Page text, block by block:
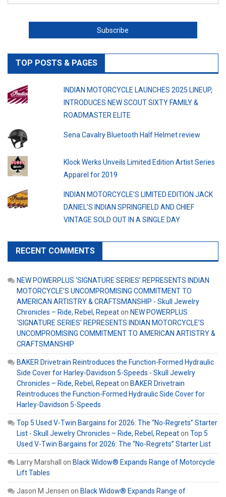
TOP POSTS & PAGES
INDIAN MOTORCYCLE LAUNCHES 2025 LINEUP,
INTRODUCES NEW SCOUT SIXTY FAMILY &
ROADMASTER ELITE
Sena Cavalry Bluetooth Half Helmet review
Klock Werks Unveils Limited Edition Artist Series
Apparel for 2019
INDIAN MOTORCYCLE’S LIMITED EDITION JACK
DANIEL’S INDIAN SPRINGFIELD AND CHIEF
VINTAGE SOLD OUT IN A SINGLE DAY
RECENT COMMENTS
NEW POWERPLUS ‘SIGNATURE SERIES’ REPRESENTS INDIAN
MOTORCYCLE’S UNCOMPROMISING COMMITMENT TO
AMERICAN ARTISTRY & CRAFTSMANSHIP - Skull Jewelry
Chronicles – Ride, Rebel, Repeaton NEW POWERPLUS
‘SIGNATURE SERIES’ REPRESENTS INDIAN MOTORCYCLE’S
UNCOMPROMISING COMMITMENT TO AMERICAN ARTISTRY &
CRAFTSMANSHIP
BAKER Drivetrain Reintroduces the Function-Formed Hydraulic
Side Cover for Harley-Davidson 5-Speeds - Skull Jewelry
Chronicles – Ride, Rebel, Repeaton BAKER Drivetrain
Reintroduces the Function-Formed Hydraulic Side Cover for
Harley-Davidson 5-Speeds
Top 5 Used V-Twin Bargains for 2026: The “No-Regrets” Starter
List - Skull Jewelry Chronicles – Ride, Rebel, Repeaton Top 5
Used V-Twin Bargains for 2026: The “No-Regrets” Starter List
Larry Marshall on Black Widow® Expands Range of Motorcycle
Lift Tables
Jason M Jensen on Black Widow® Expands Range of